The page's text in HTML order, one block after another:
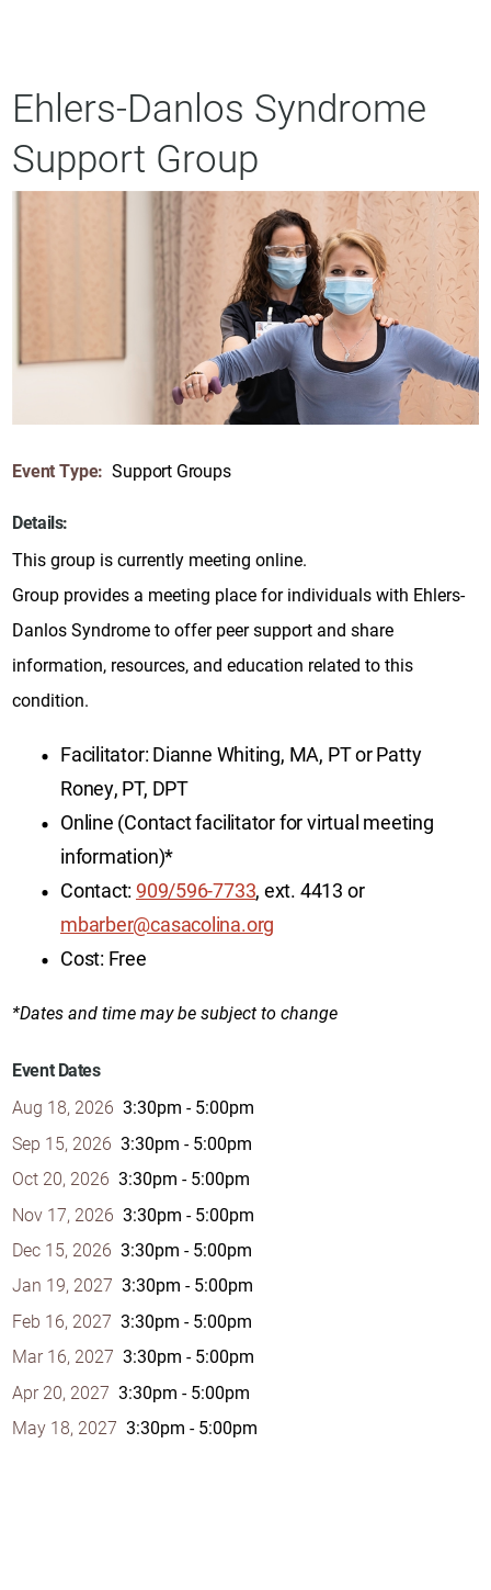
Ehlers-Danlos Syndrome
Support Group
Event Type: Support Groups
Details:
This group is currently meeting online.
Group provides a meeting place for individuals with Ehlers-
Danlos Syndrome to offer peer support and share
information, resources, and education related to this
condition.
Facilitator: Dianne Whiting, MA, PT or Patty
Roney, PT, DPT
Online (Contact facilitator for virtual meeting
information)*
Contact: 909/596-7733, ext. 4413 or
mbarber@casacolina.org
Cost: Free
*Dates and time may be subject to change
Event Dates
Aug 18, 2026 3:30pm - 5:00pm
Sep 15, 2026 3:30pm - 5:00pm
Oct 20, 2026 3:30pm - 5:00pm
Nov 17, 2026 3:30pm - 5:00pm
Dec 15, 2026 3:30pm - 5:00pm
Jan 19, 2027 3:30pm - 5:00pm
Feb 16, 2027 3:30pm - 5:00pm
Mar 16, 2027 3:30pm - 5:00pm
Apr 20, 2027 3:30pm - 5:00pm
May 18, 2027 3:30pm - 5:00pm